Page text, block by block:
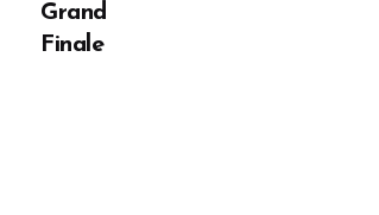
Grand
Finale